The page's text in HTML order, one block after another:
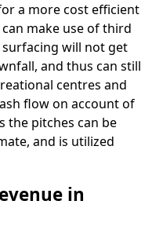
a more cost efficient
make use of third
will not get
and thus can still
centres and
flow on account of
the pitches can be
and is utilized
in